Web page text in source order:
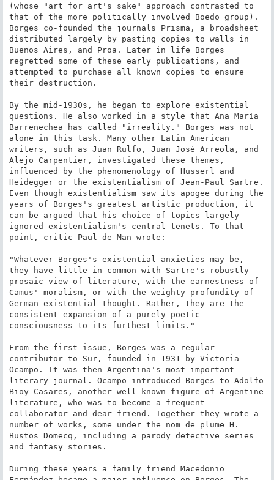
(whose "art for art's sake" approach contrasted to
that of the more politically involved Boedo group).
Borges co-founded the journals Prisma, a broadsheet
distributed largely by pasting copies to walls in
Buenos Aires, and Proa. Later in life Borges
regretted some of these early publications, and
attempted to purchase all known copies to ensure
their destruction.
By the mid-1930s, he began to explore existential
questions. He also worked in a style that Ana María
Barrenechea has called "irreality." Borges was not
alone in this task. Many other Latin American
writers, such as Juan Rulfo, Juan José Arreola, and
Alejo Carpentier, investigated these themes,
influenced by the phenomenology of Husserl and
Heidegger or the existentialism of Jean-Paul Sartre.
Even though existentialism saw its apogee during the
years of Borges's greatest artistic production, it
can be argued that his choice of topics largely
ignored existentialism's central tenets. To that
point, critic Paul de Man wrote:
"Whatever Borges's existential anxieties may be,
they have little in common with Sartre's robustly
prosaic view of literature, with the earnestness of
Camus' moralism, or with the weighty profundity of
German existential thought. Rather, they are the
consistent expansion of a purely poetic
consciousness to its furthest limits."
From the first issue, Borges was a regular
contributor to Sur, founded in 1931 by Victoria
Ocampo. It was then Argentina's most important
literary journal. Ocampo introduced Borges to Adolfo
Bioy Casares, another well-known figure of Argentine
literature, who was to become a frequent
collaborator and dear friend. Together they wrote a
number of works, some under the nom de plume H.
Bustos Domecq, including a parody detective series
and fantasy stories.
During these years a family friend Macedonio